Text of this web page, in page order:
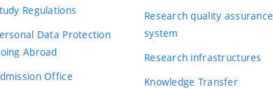
Regulations
Data Protection
Abroad
Office
Research quality assurance
system
Research infrastructures
Knowledge Transfer